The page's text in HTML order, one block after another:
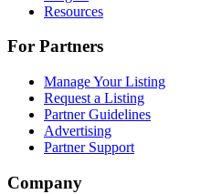
Resources
For Partners
Manage Your Listing
Request a Listing
Partner Guidelines
Advertising
Partner Support
Company